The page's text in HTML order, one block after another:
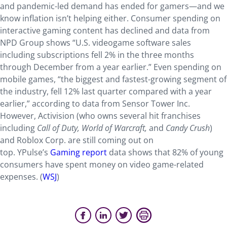
and pandemic-led demand has ended for gamers—and we
know inflation isn’t helping either. Consumer spending on
interactive gaming content has declined and data from
NPD Group shows “U.S. videogame software sales
including subscriptions fell 2% in the three months
through December from a year earlier.” Even spending on
mobile games, “the biggest and fastest-growing segment of
the industry, fell 12% last quarter compared with a year
earlier,” according to data from Sensor Tower Inc.
However, Activision (who owns several hit franchises
including Call of Duty, World of Warcraft, and Candy Crush)
and Roblox Corp. are still coming out on
top. YPulse’s Gaming report data shows that 82% of young
consumers have spent money on video game-related
expenses. (WSJ)